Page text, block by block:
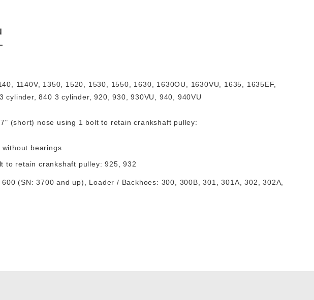
1140V, 1350, 1520, 1530, 1550, 1630, 1630OU, 1630VU, 1635, 1635EF,
cylinder, 840 3 cylinder, 920, 930, 930VU, 940, 940VU
(short) nose using 1 bolt to retain crankshaft pulley:
without bearings
to retain crankshaft pulley: 925, 932
(SN: 3700 and up), Loader / Backhoes: 300, 300B, 301, 301A, 302, 302A,